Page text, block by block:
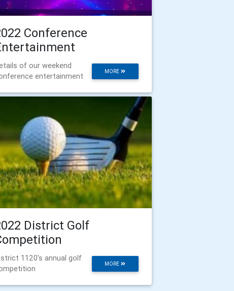
Conference
MORE
of our weekend
entertainment
District Golf
MORE
1120's annual golf